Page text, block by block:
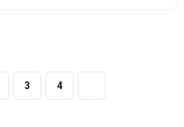
3 4